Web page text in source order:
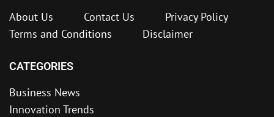
About Us Contact Us
Privacy Policy
Terms and Conditions
Disclaimer
CATEGORIES
Business News
Innovation Trends